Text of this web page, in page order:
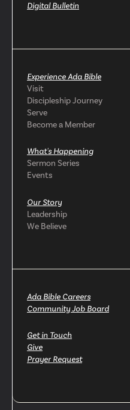
Digital Bulletin
Experience Ada Bible
Visit
Discipleship Journey
Serve
Become a Member
What's Happening
Sermon Series
Events
Our Story
Leadership
We Believe
Ada Bible Careers
Community Job Board
Get in Touch
Give
Prayer Request